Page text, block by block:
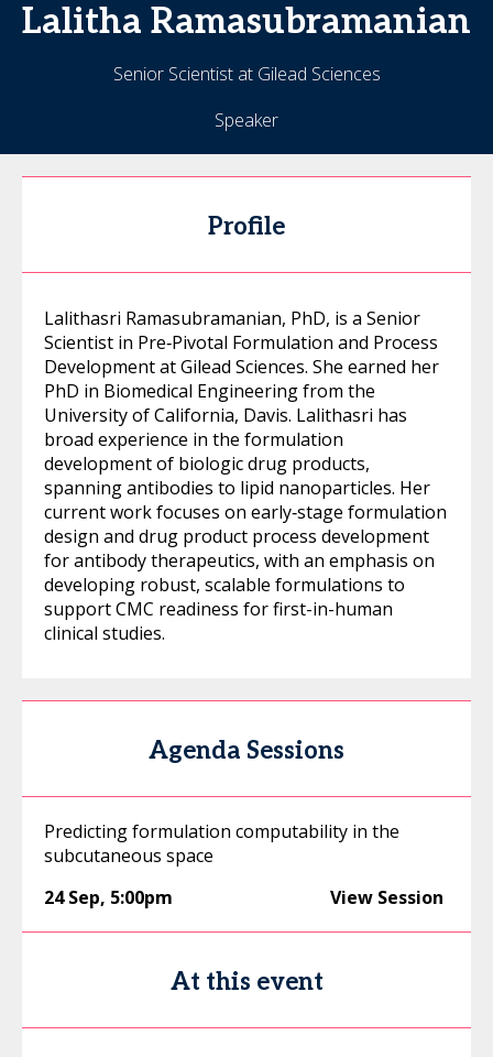
Lalitha Ramasubramanian
Senior Scientist at Gilead Sciences
Speaker
Profile
Lalithasri Ramasubramanian, PhD, is a Senior
Scientist in Pre‑Pivotal Formulation and Process
Development at Gilead Sciences. She earned her
PhD in Biomedical Engineering from the
University of California, Davis. Lalithasri has
broad experience in the formulation
development of biologic drug products,
spanning antibodies to lipid nanoparticles. Her
current work focuses on early‑stage formulation
design and drug product process development
for antibody therapeutics, with an emphasis on
developing robust, scalable formulations to
support CMC readiness for first-in-human
clinical studies.
Agenda Sessions
Predicting formulation computability in the
subcutaneous space
24 Sep, 5:00pm View Session
At this event